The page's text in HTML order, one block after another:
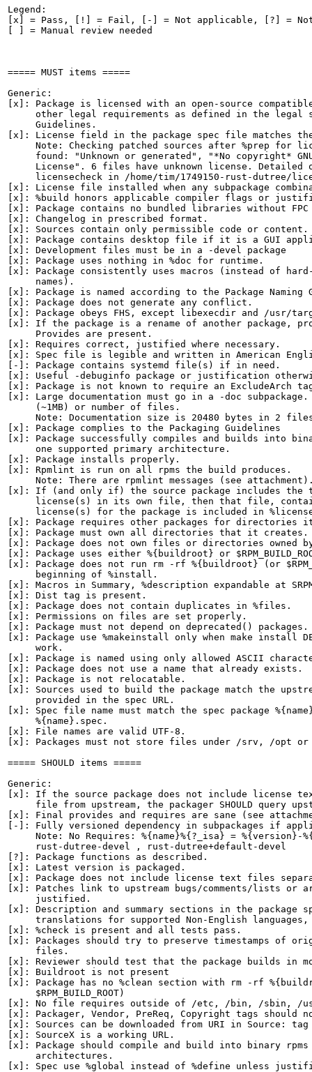
Legend:
[x] = Pass, [!] = Fail, [-] = Not applicable, [?] = Not
[ ] = Manual review needed
===== MUST items =====
Generic:
[x]: Package is licensed with an open-source
other legal requirements as defined in the legal
     Guidelines.
[x]: License field in the package spec file matches
Note: Checking patched sources after %prep for
found: "Unknown or generated", "*No copyright*
License". 6 files have unknown license. Detailed
licensecheck in /home/tim/1749150-rust-dutree/
[x]: License file installed when any subpackage
[x]: %build honors applicable compiler flags or
[x]: Package contains no bundled libraries without
[x]: Changelog in prescribed format.
[x]: Sources contain only permissible code or content.
[x]: Package contains desktop file if it is a GUI
[x]: Development files must be in a -devel package
[x]: Package uses nothing in %doc for runtime.
[x]: Package consistently uses macros (instead of
     names).
[x]: Package is named according to the Package Naming
[x]: Package does not generate any conflict.
[x]: Package obeys FHS, except libexecdir and /usr/
[x]: If the package is a rename of another package,
     Provides are present.
[x]: Requires correct, justified where necessary.
[x]: Spec file is legible and written in American
[-]: Package contains systemd file(s) if in need.
[x]: Useful -debuginfo package or justification
[x]: Package is not known to require an ExcludeArch
[x]: Large documentation must go in a -doc
     (~1MB) or number of files.
Note: Documentation size is 20480 bytes in 2
[x]: Package complies to the Packaging Guidelines
[x]: Package successfully compiles and builds into
     one supported primary architecture.
[x]: Package installs properly.
[x]: Rpmlint is run on all rpms the build produces.
Note: There are rpmlint messages (see
[x]: If (and only if) the source package includes the
license(s) in its own file, then that file,
license(s) for the package is included in
[x]: Package requires other packages for directories
[x]: Package must own all directories that it creates.
[x]: Package does not own files or directories owned
[x]: Package uses either %{buildroot} or
[x]: Package does not run rm -rf %{buildroot} (or
     beginning of %install.
[x]: Macros in Summary, %description expandable at
[x]: Dist tag is present.
[x]: Package does not contain duplicates in %files.
[x]: Permissions on files are set properly.
[x]: Package must not depend on deprecated() packages.
[x]: Package use %makeinstall only when make install
     work.
[x]: Package is named using only allowed ASCII
[x]: Package does not use a name that already exists.
[x]: Package is not relocatable.
[x]: Sources used to build the package match the
     provided in the spec URL.
[x]: Spec file name must match the spec package
     %{name}.spec.
[x]: File names are valid UTF-8.
[x]: Packages must not store files under /srv, /opt
===== SHOULD items =====
Generic:
[x]: If the source package does not include license
file from upstream, the packager SHOULD query
[x]: Final provides and requires are sane (see
[-]: Fully versioned dependency in subpackages if
Note: No Requires: %{name}%{?_isa} = %{version}-
     rust-dutree-devel , rust-dutree+default-devel
[?]: Package functions as described.
[x]: Latest version is packaged.
[x]: Package does not include license text files
[x]: Patches link to upstream bugs/comments/lists or
     justified.
[x]: Description and summary sections in the package
translations for supported Non-English languages,
[x]: %check is present and all tests pass.
[x]: Packages should try to preserve timestamps of
     files.
[x]: Reviewer should test that the package builds in
[x]: Buildroot is not present
[x]: Package has no %clean section with rm -rf
     $RPM_BUILD_ROOT)
[x]: No file requires outside of /etc, /bin, /sbin, /
[x]: Packager, Vendor, PreReq, Copyright tags
[x]: Sources can be downloaded from URI in Source: tag
[x]: SourceX is a working URL.
[x]: Package should compile and build into binary
     architectures.
[x]: Spec use %global instead of %define unless